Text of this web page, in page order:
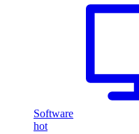
Software
hot